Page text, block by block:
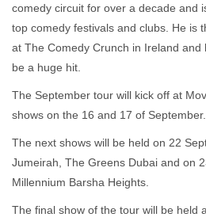
comedy circuit for over a decade and
top comedy festivals and clubs. He is
at The Comedy Crunch in Ireland and
be a huge hit.
The September tour will kick off at
shows on the 16 and 17 of September.
The next shows will be held on 22
Jumeirah, The Greens Dubai and on
Millennium Barsha Heights.
The final show of the tour will be held